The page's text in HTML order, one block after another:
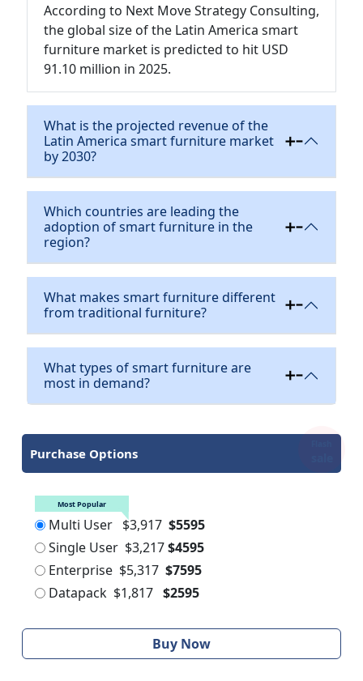
According to Next Move Strategy Consulting,
the global size of the Latin America smart
furniture market is predicted to hit USD
91.10 million in 2025.
What is the projected revenue of the
Latin America smart furniture market
by 2030?
Which countries are leading the
adoption of smart furniture in the
region?
What makes smart furniture different
from traditional furniture?
What types of smart furniture are
most in demand?
Purchase Options
Most Popular
Multi User $3,917 $5595
Single User $3,217 $4595
Enterprise $5,317 $7595
Datapack $1,817 $2595
Buy Now